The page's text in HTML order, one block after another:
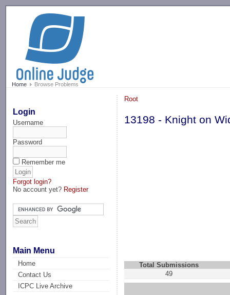
Home Browse Problems
Login
Username
Password
Remember me
Forgot login?
No account yet? Register
Main Menu
Home
Contact Us
ICPC Live Archive
Root
13198 - Knight on
Total Submissions
49